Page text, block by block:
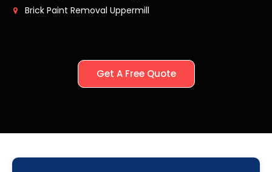
Brick Paint Removal Uppermill
Get A Free Quote